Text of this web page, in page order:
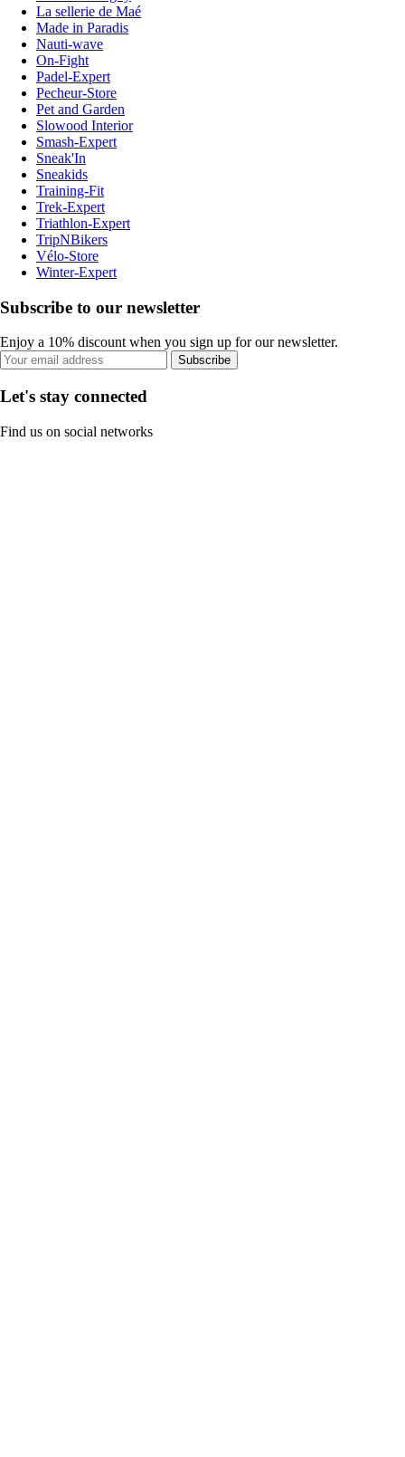
La sellerie de Maé
Made in Paradis
Nauti-wave
On-Fight
Padel-Expert
Pecheur-Store
Pet and Garden
Slowood Interior
Smash-Expert
Sneak'In
Sneakids
Training-Fit
Trek-Expert
Triathlon-Expert
TripNBikers
Vélo-Store
Winter-Expert
Subscribe to our newsletter
Enjoy a 10% discount when you sign up for our newsletter.
Subscribe
Let's stay connected
Find us on social networks